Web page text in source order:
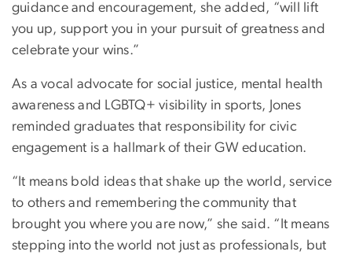
guidance and encouragement, she added, “will lift
you up, support you in your pursuit of greatness and
celebrate your wins.”
As a vocal advocate for social justice, mental health
awareness and LGBTQ+ visibility in sports, Jones
reminded graduates that responsibility for civic
engagement is a hallmark of their GW education.
“It means bold ideas that shake up the world, service
to others and remembering the community that
brought you where you are now,” she said. “It means
stepping into the world not just as professionals, but